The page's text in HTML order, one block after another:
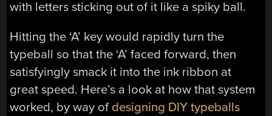
with letters sticking out of it like a spiky ball.
Hitting the ‘A’ key would rapidly turn the
typeball so that the ‘A’ faced forward, then
satisfyingly smack it into the ink ribbon at
great speed. Here’s a look at how that system
worked, by way of designing DIY typeballs